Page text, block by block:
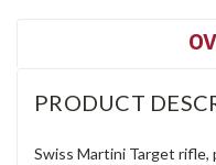
PRODUCT
Swiss Martini Target rifle,